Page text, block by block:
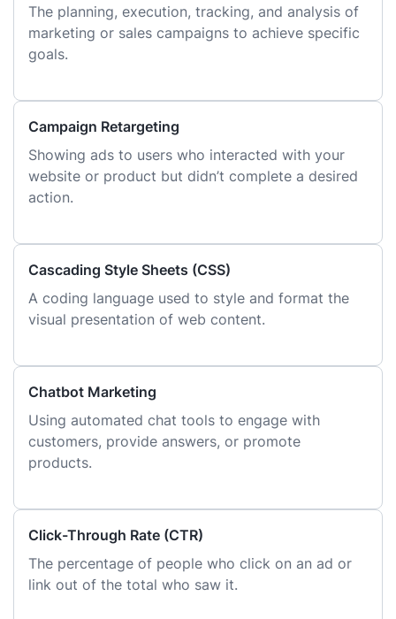
The planning, execution, tracking, and analysis of
marketing or sales campaigns to achieve specific
goals.
Campaign Retargeting
Showing ads to users who interacted with your
website or product but didn’t complete a desired
action.
Cascading Style Sheets (CSS)
A coding language used to style and format the
visual presentation of web content.
Chatbot Marketing
Using automated chat tools to engage with
customers, provide answers, or promote
products.
Click-Through Rate (CTR)
The percentage of people who click on an ad or
link out of the total who saw it.